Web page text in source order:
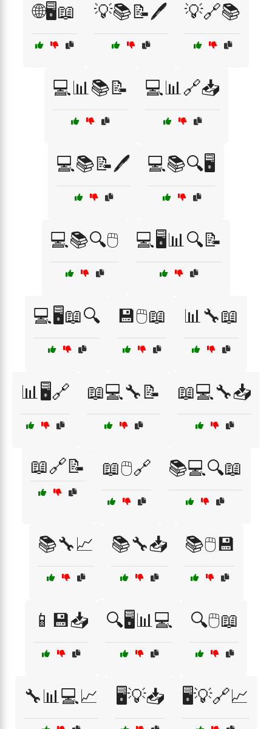
🌐🖥️📖 💡📚📝🖊️ 💡🔗📚
💻📊📚📝 💻📊🔗📥
💻📚📝🖊️ 💻📚🔍🖥️
💻📚🔍🖱️ 💻🖥️📊🔍📝
💻🖥️📖🔍 💾🖱️📖 📊🔧📖
📊🖥️🔗 📖💻🔧📝 📖💻🔧📥
📖🔗📝 📖🖱️🔗 📚💻🔍📖
📚🔧📈 📚🔧📥 📚🖱️💾
📱💾📥 🔍🖥️📊💻 🔍🖱️📖
🔧📊💻📈 🖥️💡📥 🖥️💡🔗📈